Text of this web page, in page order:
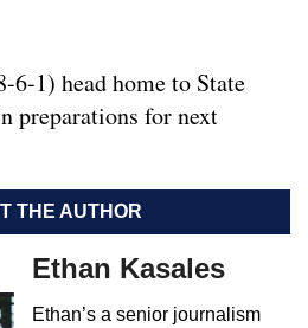
1) head home to State
preparations for next
THE AUTHOR
Ethan Kasales
Ethan’s a senior journalism